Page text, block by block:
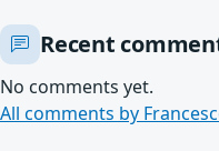
Recent
No comments yet.
All comments by